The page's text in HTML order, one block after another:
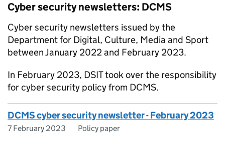
Cyber security newsletters: DCMS
Cyber security newsletters issued by the
Department for Digital, Culture, Media and Sport
between January 2022 and February 2023.
In February 2023, DSITtook over the responsibility
for cyber security policy from DCMS.
DCMS cyber security newsletter - February 2023
7 February 2023 Policy paper